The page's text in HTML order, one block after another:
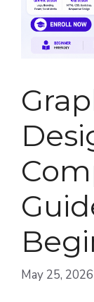
May 25, 2026